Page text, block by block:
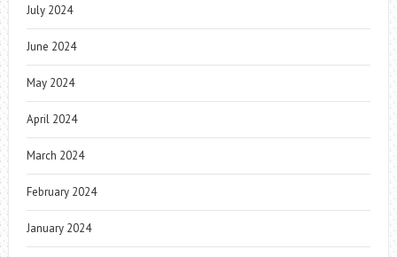
July 2024
June 2024
May 2024
April 2024
March 2024
February 2024
January 2024